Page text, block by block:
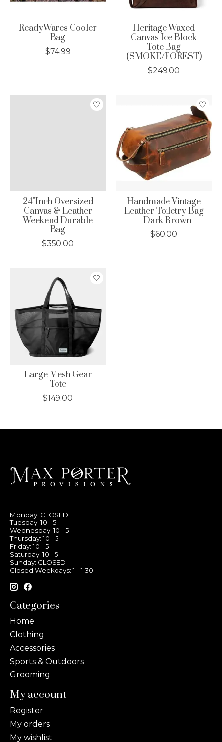
ReadyWares Cooler
Bag
$74.99
Heritage Waxed
Canvas Ice Block
Tote Bag
(SMOKE/FOREST)
$249.00
24"Inch Oversized
Canvas & Leather
Weekend Durable
Bag
$350.00
Handmade Vintage
Leather Toiletry Bag
– Dark Brown
$60.00
Large Mesh Gear
Tote
$149.00
Monday: CLOSED
Tuesday: 10 - 5
Wednesday: 10 - 5
Thursday: 10 - 5
Friday: 10 - 5
Saturday: 10 - 5
Sunday: CLOSED
Closed Weekdays: 1 - 1:30
Categories
Home
Clothing
Accessories
Sports & Outdoors
Grooming
My account
Register
My orders
My wishlist